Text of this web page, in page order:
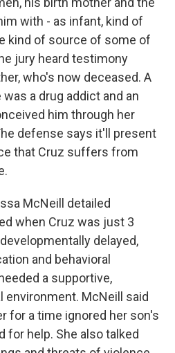
with - as infant, kind of
kind of source of some of
jury heard testimony
who's now deceased. A
a drug addict and an
him through her
defense says it'll present
that Cruz suffers from
McNeill detailed
when Cruz was just 3
delayed,
and behavioral
a supportive,
McNeill said
for a time ignored her son's
for help. She also talked